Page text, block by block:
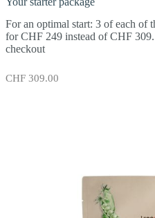
For an optimal start: 3 of each of
for CHF 249 instead of CHF
checkout
CHF 309.00